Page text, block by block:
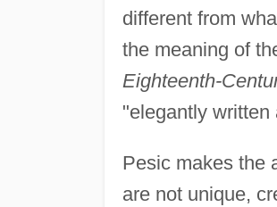
different from
the meaning of
Eighteenth-
"elegantly
Pesic makes the
are not unique,